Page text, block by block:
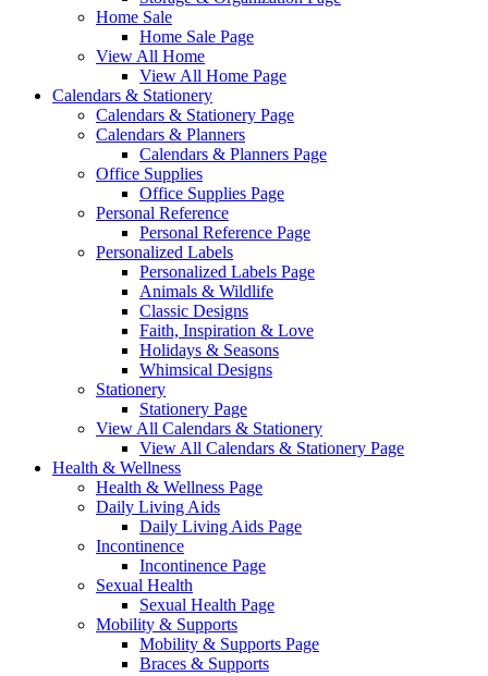
Home Sale
Home Sale Page
View All Home
View All Home Page
Calendars & Stationery
Calendars & Stationery Page
Calendars & Planners
Calendars & Planners Page
Office Supplies
Office Supplies Page
Personal Reference
Personal Reference Page
Personalized Labels
Personalized Labels Page
Animals & Wildlife
Classic Designs
Faith, Inspiration & Love
Holidays & Seasons
Whimsical Designs
Stationery
Stationery Page
View All Calendars & Stationery
View All Calendars & Stationery Page
Health & Wellness
Health & Wellness Page
Daily Living Aids
Daily Living Aids Page
Incontinence
Incontinence Page
Sexual Health
Sexual Health Page
Mobility & Supports
Mobility & Supports Page
Braces & Supports